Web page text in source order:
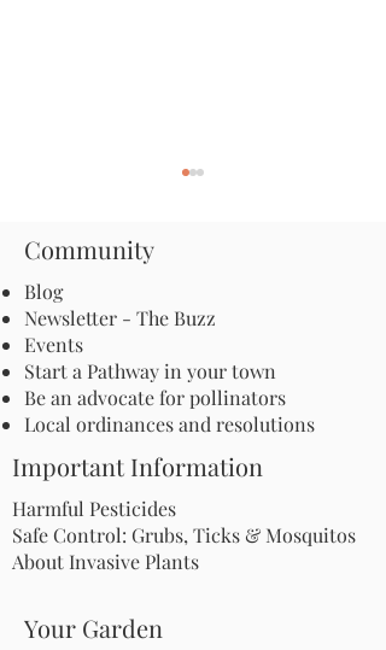
Apply for an Incubator
Grant: Launch a
Microhabitat Program in
Your Community
Community
Blog
Newsletter - The Buzz
Events
Start a Pathway in your town
Be an advocate for pollinators
Local ordinances and resolutions
Important Information
Harmful Pesticides
Safe Control: Grubs, Ticks & Mosquitos
About Invasive Plants
Your Garden